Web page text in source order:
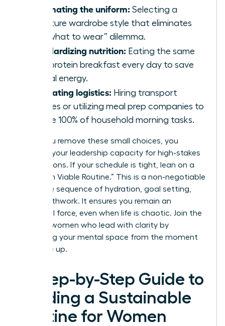
Automating the uniform: Selecting a
signature wardrobe style that eliminates
the “what to wear” dilemma.
Standardizing nutrition: Eating the same
high-protein breakfast every day to save
mental energy.
Delegating logistics: Hiring transport
services or utilizing meal prep companies to
handle 100% of household morning tasks.
When you remove these small choices, you
preserve your leadership capacity for high-stakes
negotiations. If your schedule is tight, lean on a
“Minimum Viable Routine.” This is a non-negotiable
15-minute sequence of hydration, goal setting,
and breathwork. It ensures you remain an
influential force, even when life is chaotic. Join the
ranks of women who lead with clarity by
protecting your mental space from the moment
you wake up.
A Step-by-Step Guide to
Building a Sustainable
Routine for Women